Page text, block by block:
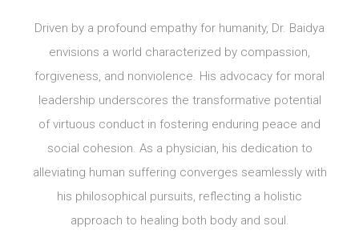
Driven by a profound empathy for humanity, Dr. Baidya
envisions a world characterized by compassion,
forgiveness, and nonviolence. His advocacy for moral
leadership underscores the transformative potential
of virtuous conduct in fostering enduring peace and
social cohesion. As a physician, his dedication to
alleviating human suffering converges seamlessly with
his philosophical pursuits, reflecting a holistic
approach to healing both body and soul.